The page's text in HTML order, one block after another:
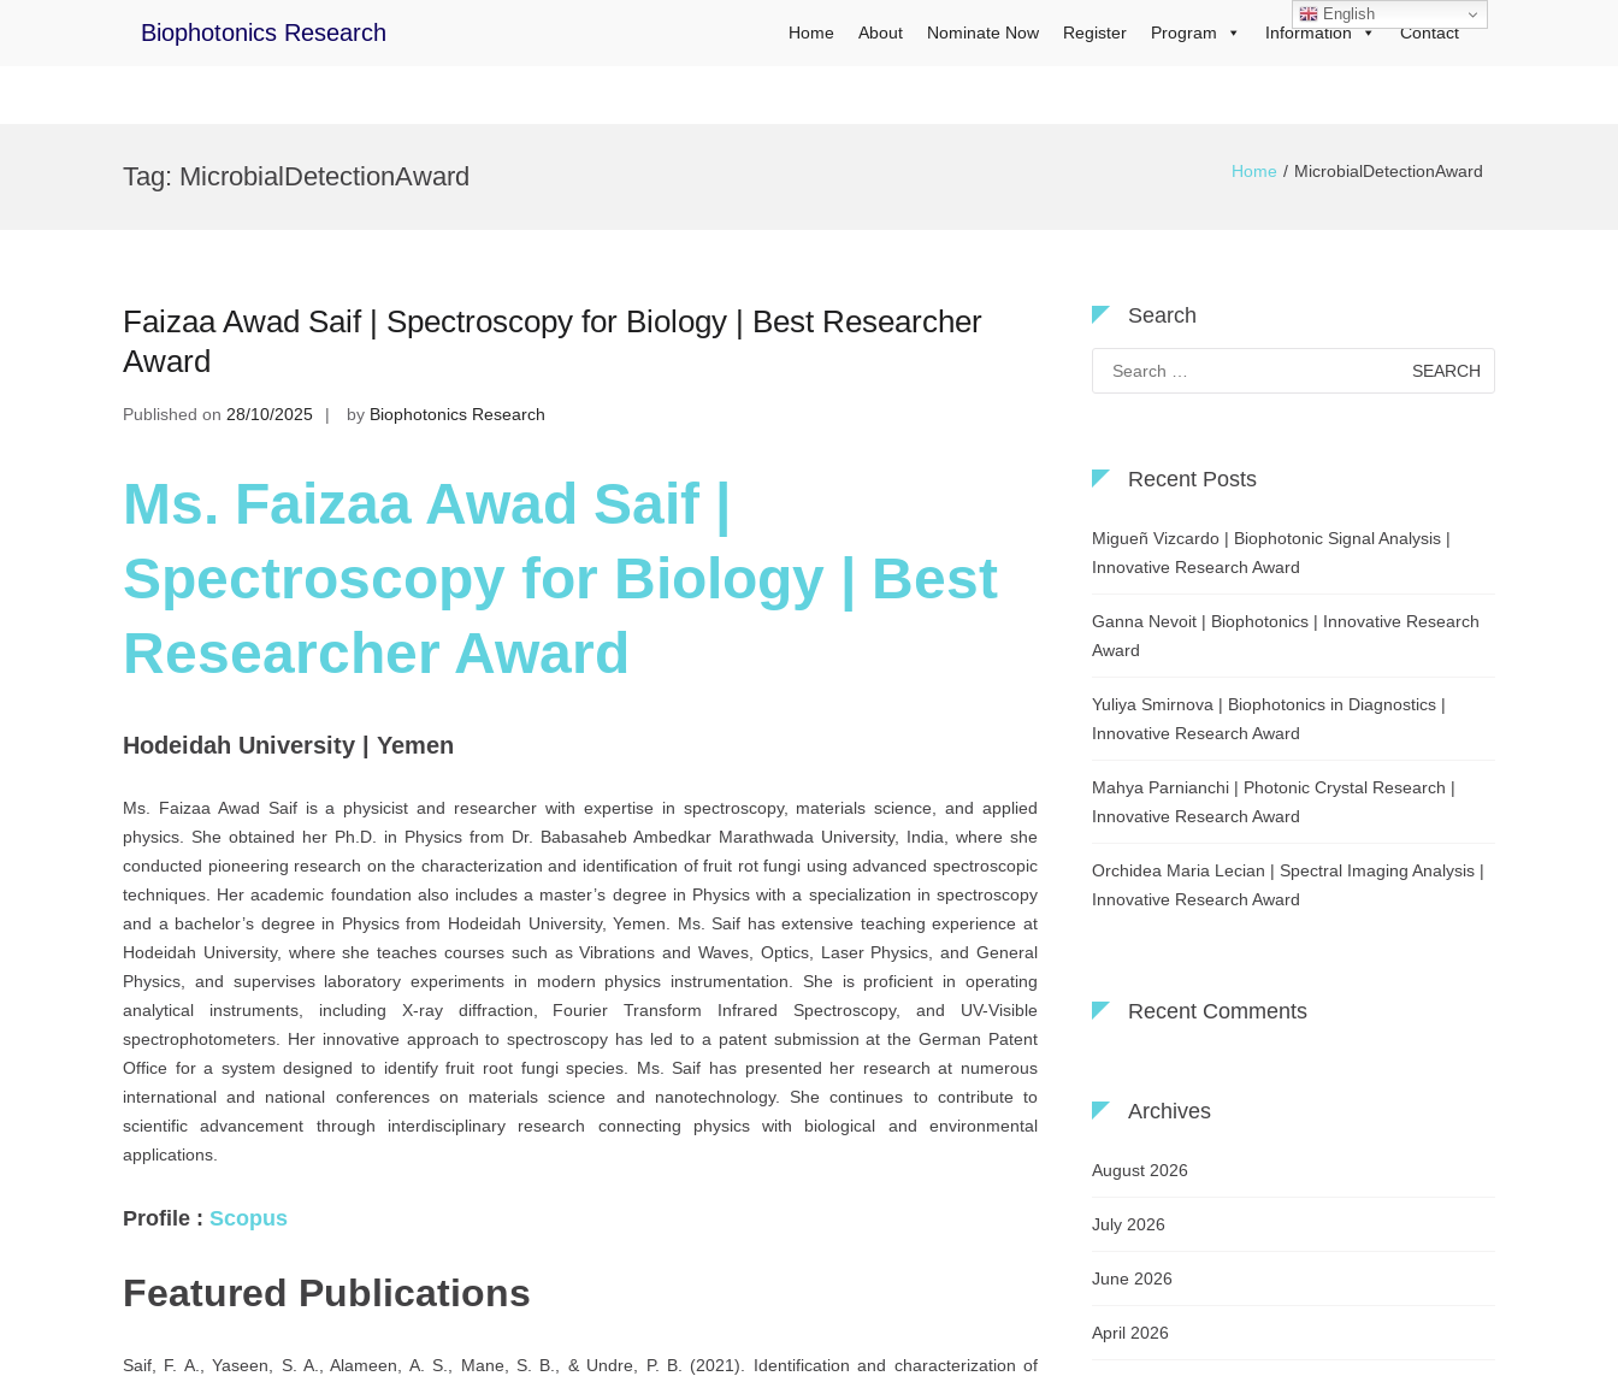
Biophotonics Research Home About Nominate Now Register Program Information Contact
Tag: MicrobialDetectionAward Home MicrobialDetectionAward
Faizaa Awad Saif | Spectroscopy for Biology | Best Researcher
Award
Published on 28/10/2025 by Biophotonics Research
Ms. Faizaa Awad Saif |
Spectroscopy for Biology | Best
Researcher Award
Hodeidah University | Yemen
Ms. Faizaa Awad Saif is a physicist and researcher with expertise in spectroscopy, materials science, and applied
physics. She obtained her Ph.D. in Physics from Dr. Babasaheb Ambedkar Marathwada University, India, where she
conducted pioneering research on the characterization and identification of fruit rot fungi using advanced spectroscopic
techniques. Her academic foundation also includes a master’s degree in Physics with a specialization in spectroscopy
and a bachelor’s degree in Physics from Hodeidah University, Yemen. Ms. Saif has extensive teaching experience at
Hodeidah University, where she teaches courses such as Vibrations and Waves, Optics, Laser Physics, and General
Physics, and supervises laboratory experiments in modern physics instrumentation. She is proficient in operating
analytical instruments, including X-ray diffraction, Fourier Transform Infrared Spectroscopy, and UV-Visible
spectrophotometers. Her innovative approach to spectroscopy has led to a patent submission at the German Patent
Office for a system designed to identify fruit root fungi species. Ms. Saif has presented her research at numerous
international and national conferences on materials science and nanotechnology. She continues to contribute to
scientific advancement through interdisciplinary research connecting physics with biological and environmental
applications.
Profile : Scopus
Featured Publications
Saif, F. A., Yaseen, S. A., Alameen, A. S., Mane, S. B., & Undre, P. B. (2021). Identification and characterization of
Search
for:
Recent Posts
Migueñ Vizcardo | Biophotonic Signal Analysis |
Innovative Research Award
Ganna Nevoit | Biophotonics | Innovative Research
Award
Yuliya Smirnova | Biophotonics in Diagnostics |
Innovative Research Award
Mahya Parnianchi | Photonic Crystal Research |
Innovative Research Award
Orchidea Maria Lecian | Spectral Imaging Analysis |
Innovative Research Award
Recent Comments
Archives
August 2026
July 2026
June 2026
April 2026
English